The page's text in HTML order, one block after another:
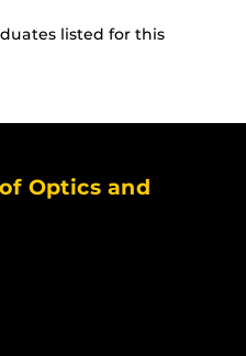
listed for this
Optics and